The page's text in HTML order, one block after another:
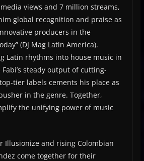
views and 7 million streams,
global recognition and praise as
producers in the
(DJ Mag Latin America).
Latin rhythms into house music in
steady output of cutting-
tier labels cements his place as
in the genre. Together,
the unifying power of music
Illusionize and rising Colombian
come together for their